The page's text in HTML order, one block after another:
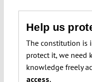
Help us
The constitution is
protect it, we need
knowledge freely
access.